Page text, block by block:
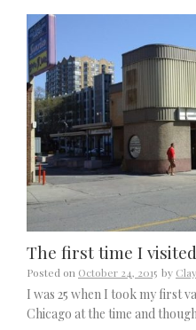
The first time I
Posted on October 24, 2015 by Clay
I was 25 when I took my first
Chicago at the time and